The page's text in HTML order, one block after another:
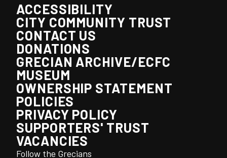
ACCESSIBILITY
CITY COMMUNITY TRUST
CONTACT US
DONATIONS
GRECIAN ARCHIVE/ECFC
MUSEUM
OWNERSHIP STATEMENT
POLICIES
PRIVACY POLICY
SUPPORTERS' TRUST
VACANCIES
Follow the Grecians